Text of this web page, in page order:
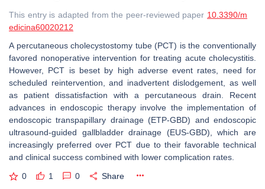
This entry is adapted from the peer-reviewed paper 10.3390/m
edicina60020212
A percutaneous cholecystostomy tube (PCT) is the conventionally
favored nonoperative intervention for treating acute cholecystitis.
However, PCT is beset by high adverse event rates, need for
scheduled reintervention, and inadvertent dislodgement, as well
as patient dissatisfaction with a percutaneous drain. Recent
advances in endoscopic therapy involve the implementation of
endoscopic transpapillary drainage (ETP-GBD) and endoscopic
ultrasound-guided gallbladder drainage (EUS-GBD), which are
increasingly preferred over PCT due to their favorable technical
and clinical success combined with lower complication rates.
0 1 0 Share